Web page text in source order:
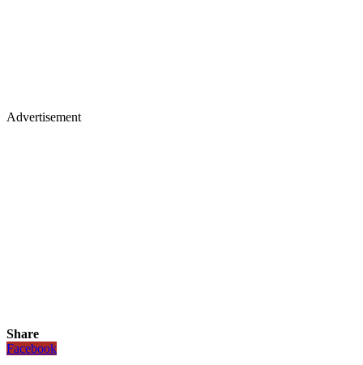
Advertisement
Share
Facebook